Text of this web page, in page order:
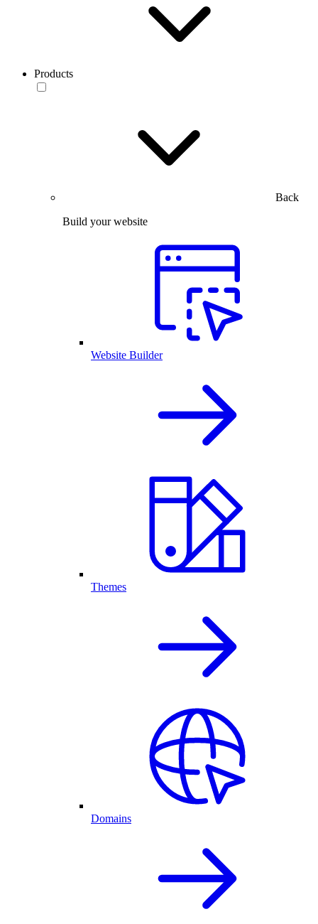
Products
Back
Build your website
Website Builder
Themes
Domains